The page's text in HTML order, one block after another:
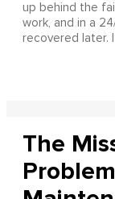
up behind the
work, and in a
recovered later.
The